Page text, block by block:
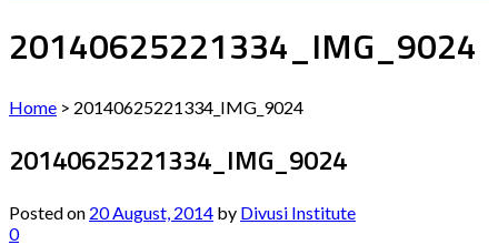
20140625221334_IMG_9024
Home > 20140625221334_IMG_9024
20140625221334_IMG_9024
Posted on 20 August, 2014 by Divusi Institute
0